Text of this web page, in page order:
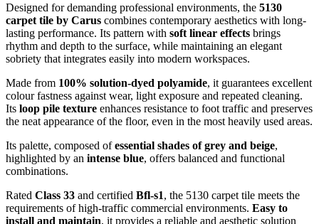
Designed for demanding professional environments, the 5130
carpet tile by Carus combines contemporary aesthetics with long-
lasting performance. Its pattern with soft linear effects brings
rhythm and depth to the surface, while maintaining an elegant
sobriety that integrates easily into modern workspaces.
Made from 100% solution-dyed polyamide, it guarantees excellent
colour fastness against wear, light exposure and repeated cleaning.
Its loop pile texture enhances resistance to foot traffic and preserves
the neat appearance of the floor, even in the most heavily used areas.
Its palette, composed ofessential shades of grey and beige,
highlighted by an intense blue, offers balanced and functional
combinations.
Rated Class 33 and certified Bfl-s1, the 5130 carpet tile meets the
requirements of high-traffic commercial environments. Easy to
install and maintain, it provides a reliable and aesthetic solution